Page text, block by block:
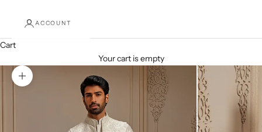
ACCOUNT
Cart
Your cart is empty
Zoom picture